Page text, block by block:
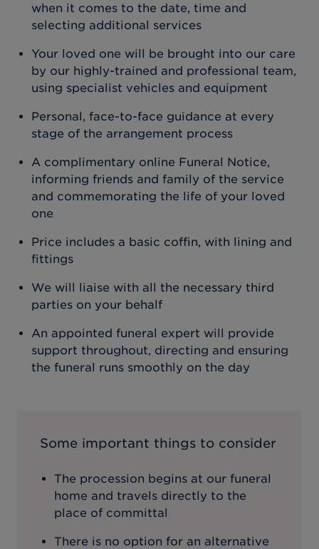
when it comes to the date, time and
selecting additional services
Your loved one will be brought into our care
by our highly-trained and professional team,
using specialist vehicles and equipment
Personal, face-to-face guidance at every
stage of the arrangement process
A complimentary online Funeral Notice,
informing friends and family of the service
and commemorating the life of your loved
one
Price includes a basic coffin, with lining and
fittings
We will liaise with all the necessary third
parties on your behalf
An appointed funeral expert will provide
support throughout, directing and ensuring
the funeral runs smoothly on the day
Some important things to consider
The procession begins at our funeral
home and travels directly to the
place of committal
There is no option for an alternative